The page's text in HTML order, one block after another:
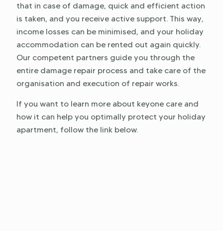
that in case of damage, quick and efficient action
is taken, and you receive active support. This way,
income losses can be minimised, and your holiday
accommodation can be rented out again quickly.
Our competent partners guide you through the
entire damage repair process and take care of the
organisation and execution of repair works.
If you want to learn more about keyone care and
how it can help you optimally protect your holiday
apartment, follow the link below.